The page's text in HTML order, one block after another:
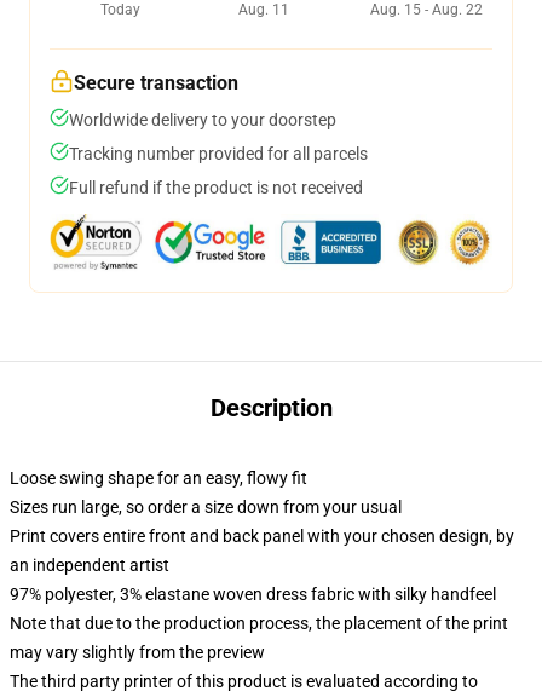
Today
Aug. 11
Aug. 15 - Aug. 22
Secure transaction
Worldwide delivery to your doorstep
Tracking number provided for all parcels
Full refund if the product is not received
Description
Loose swing shape for an easy, flowy fit
Sizes run large, so order a size down from your usual
Print covers entire front and back panel with your chosen design, by
an independent artist
97% polyester, 3% elastane woven dress fabric with silky handfeel
Note that due to the production process, the placement of the print
may vary slightly from the preview
The third party printer of this product is evaluated according to